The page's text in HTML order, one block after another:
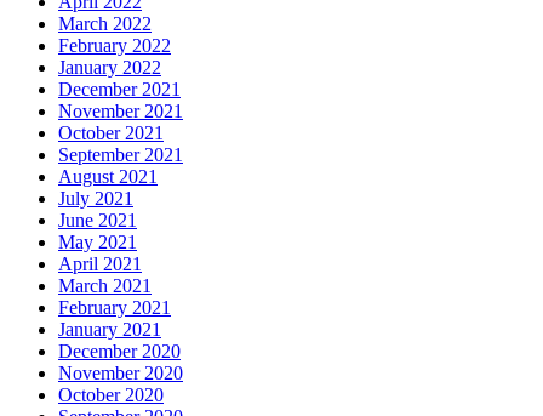
March 2022
February 2022
January 2022
December 2021
November 2021
October 2021
September 2021
August 2021
July 2021
June 2021
May 2021
April 2021
March 2021
February 2021
January 2021
December 2020
November 2020
October 2020